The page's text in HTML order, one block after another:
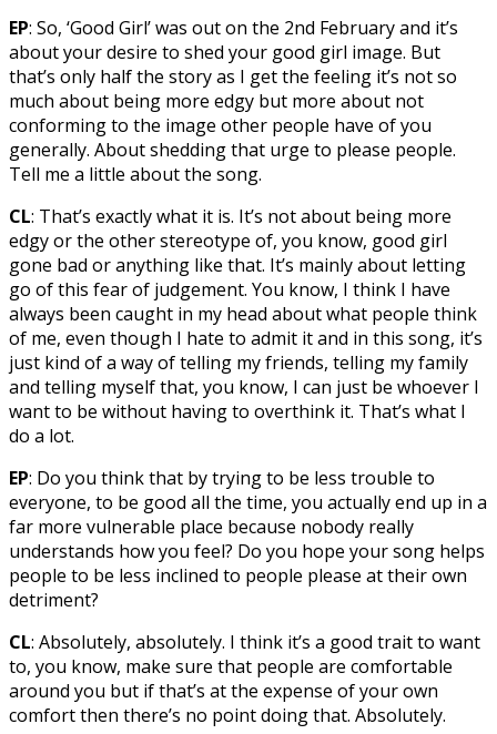
EP: So, ‘Good Girl’ was out on the 2nd February and it’s
about your desire to shed your good girl image. But
that’s only half the story as I get the feeling it’s not so
much about being more edgy but more about not
conforming to the image other people have of you
generally. About shedding that urge to please people.
Tell me a little about the song.
CL: That’s exactly what it is. It’s not about being more
edgy or the other stereotype of, you know, good girl
gone bad or anything like that. It’s mainly about letting
go of this fear of judgement. You know, I think I have
always been caught in my head about what people think
of me, even though I hate to admit it and in this song, it’s
just kind of a way of telling my friends, telling my family
and telling myself that, you know, I can just be whoever I
want to be without having to overthink it. That’s what I
do a lot.
EP: Do you think that by trying to be less trouble to
everyone, to be good all the time, you actually end up in a
far more vulnerable place because nobody really
understands how you feel? Do you hope your song helps
people to be less inclined to people please at their own
detriment?
CL: Absolutely, absolutely. I think it’s a good trait to want
to, you know, make sure that people are comfortable
around you but if that’s at the expense of your own
comfort then there’s no point doing that. Absolutely.